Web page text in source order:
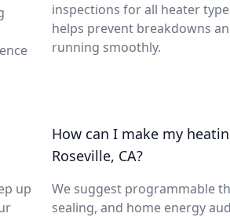
inspections for all heater
helps prevent breakdowns
running smoothly.
up
How can I make my
Roseville, CA?
We suggest programmable
sealing, and home energy